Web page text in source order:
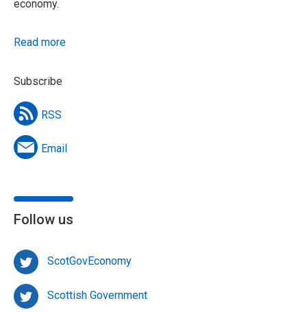
economy.
Read more
Subscribe
RSS
Email
Follow us
ScotGovEconomy
Scottish Government